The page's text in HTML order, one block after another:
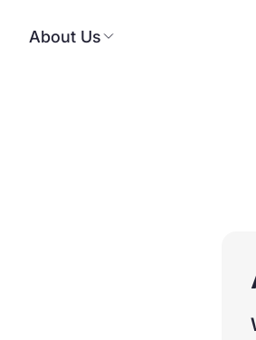
About Us